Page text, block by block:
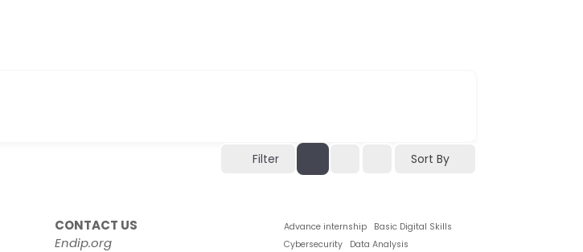
Filter Sort By
CONTACT US
Endip.org
Advance internship
Basic Digital Skills
Cybersecurity
Data Analysis